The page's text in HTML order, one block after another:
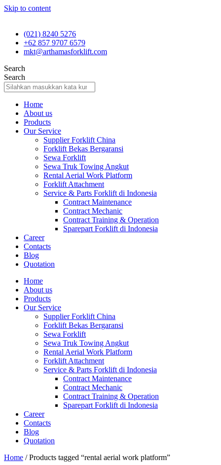
Skip to content
(021) 8240 5276
+62 857 9707 6579
mkt@arthamasforklift.com
Search
Search
Home
About us
Products
Our Service
Supplier Forklift China
Forklift Bekas Bergaransi
Sewa Forklift
Sewa Truk Towing Angkut
Rental Aerial Work Platform
Forklift Attachment
Service & Parts Forklift di Indonesia
Contract Maintenance
Contract Mechanic
Contract Training & Operation
Sparepart Forklift di Indonesia
Career
Contacts
Blog
Quotation
Home
About us
Products
Our Service
Supplier Forklift China
Forklift Bekas Bergaransi
Sewa Forklift
Sewa Truk Towing Angkut
Rental Aerial Work Platform
Forklift Attachment
Service & Parts Forklift di Indonesia
Contract Maintenance
Contract Mechanic
Contract Training & Operation
Sparepart Forklift di Indonesia
Career
Contacts
Blog
Quotation
Home / Products tagged “rental aerial work platform”